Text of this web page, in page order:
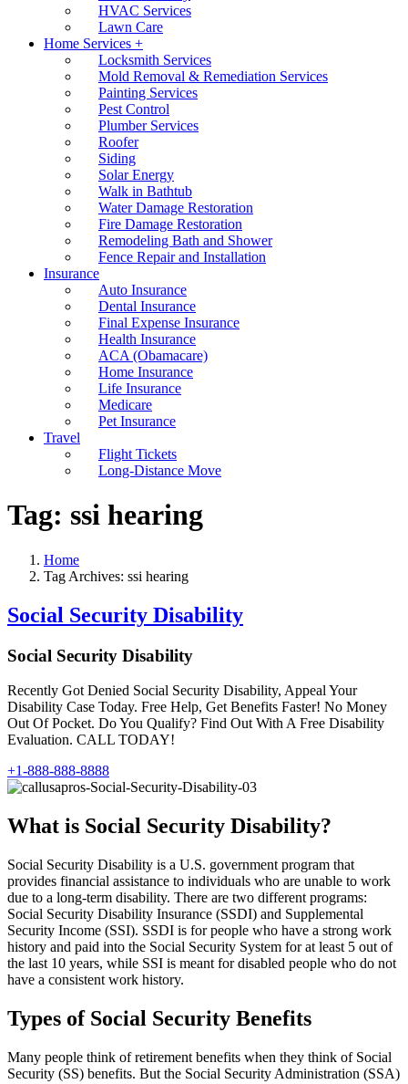
HVAC Services
Lawn Care
Home Services +
Locksmith Services
Mold Removal & Remediation Services
Painting Services
Pest Control
Plumber Services
Roofer
Siding
Solar Energy
Walk in Bathtub
Water Damage Restoration
Fire Damage Restoration
Remodeling Bath and Shower
Fence Repair and Installation
Insurance
Auto Insurance
Dental Insurance
Final Expense Insurance
Health Insurance
ACA (Obamacare)
Home Insurance
Life Insurance
Medicare
Pet Insurance
Travel
Flight Tickets
Long-Distance Move
Tag: ssi hearing
Home
Tag Archives: ssi hearing
Social Security Disability
Social Security Disability
Recently Got Denied Social Security Disability, Appeal Your
Disability Case Today. Free Help, Get Benefits Faster! No Money
Out Of Pocket. Do You Qualify? Find Out With A Free Disability
Evaluation. CALL TODAY!
+1-888-888-8888
What is Social Security Disability?
Social Security Disability is a U.S. government program that
provides financial assistance to individuals who are unable to work
due to a long-term disability. There are two different programs:
Social Security Disability Insurance (SSDI) and Supplemental
Security Income (SSI). SSDI is for people who have a strong work
history and paid into the Social Security System for at least 5 out of
the last 10 years, while SSI is meant for disabled people who do not
have a consistent work history.
Types of Social Security Benefits
Many people think of retirement benefits when they think of Social
Security (SS) benefits. But the Social Security Administration (SSA)